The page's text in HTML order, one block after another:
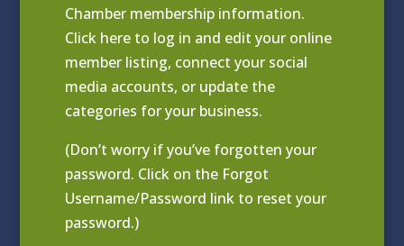
Chamber membership information.
Click here to log in and edit your online
member listing, connect your social
media accounts, or update the
categories for your business.
(Don’t worry if you’ve forgotten your
password. Click on the Forgot
Username/Password link to reset your
password.)